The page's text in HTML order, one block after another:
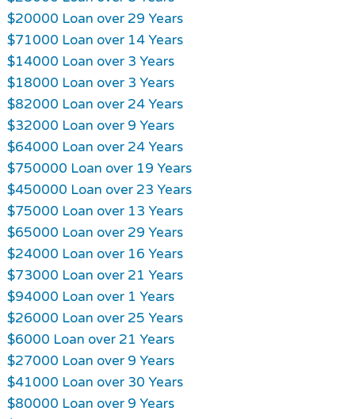
$20000 Loan over 29 Years
$71000 Loan over 14 Years
$14000 Loan over 3 Years
$18000 Loan over 3 Years
$82000 Loan over 24 Years
$32000 Loan over 9 Years
$64000 Loan over 24 Years
$750000 Loan over 19 Years
$450000 Loan over 23 Years
$75000 Loan over 13 Years
$65000 Loan over 29 Years
$24000 Loan over 16 Years
$73000 Loan over 21 Years
$94000 Loan over 1 Years
$26000 Loan over 25 Years
$6000 Loan over 21 Years
$27000 Loan over 9 Years
$41000 Loan over 30 Years
$80000 Loan over 9 Years